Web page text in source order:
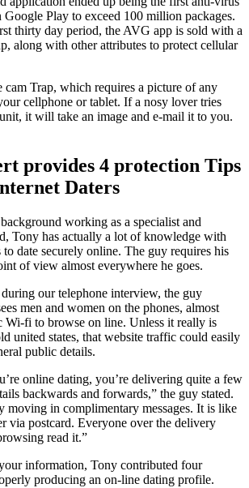
Play to exceed 100 million packages.
thirty day period, the AVG app is sold with a
along with other attributes to protect cellular
cam Trap, which requires a picture of any
cellphone or tablet. If a nosy lover tries
it will take an image and e-mail it to you.
provides 4 protection Tips
Daters
working as a specialist and
Tony has actually a lot of knowledge with
to date securely online. The guy requires his
of view almost everywhere he goes.
our telephone interview, the guy
men and women on the phones, almost
Wi-fi to browse on line. Unless it really is
united states, that website traffic could easily
public details.
online dating, you’re delivering quite a few
backwards and forwards,” the guy stated.
moving in complimentary messages. It is like
via postcard. Everyone over the delivery
read it.”
information, Tony contributed four
producing an on-line dating profile.